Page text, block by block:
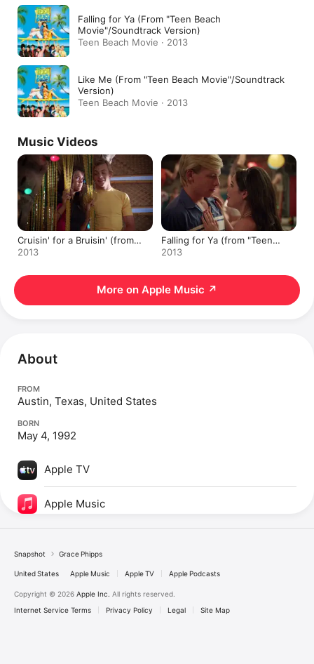
Falling for Ya (From "Teen Beach
Movie"/Soundtrack Version)
Teen Beach Movie · 2013
Like Me (From "Teen Beach Movie"/Soundtrack
Version)
Teen Beach Movie · 2013
Music Videos
Cruisin' for a Bruisin' (from
"Teen Beach Movie")
2013
Falling for Ya (from "Teen
Beach Movie")
2013
More on Apple Music ↗
About
FROM
Austin, Texas, United States
BORN
May 4, 1992
Apple TV
Apple Music
Snapshot Grace Phipps
United States Apple Music Apple TV Apple Podcasts
Copyright © 2026 Apple Inc. All rights reserved.
Internet Service Terms
Privacy Policy Legal Site Map